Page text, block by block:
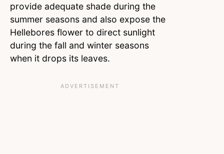
provide adequate shade during the
summer seasons and also expose the
Hellebores flower to direct sunlight
during the fall and winter seasons
when it drops its leaves.